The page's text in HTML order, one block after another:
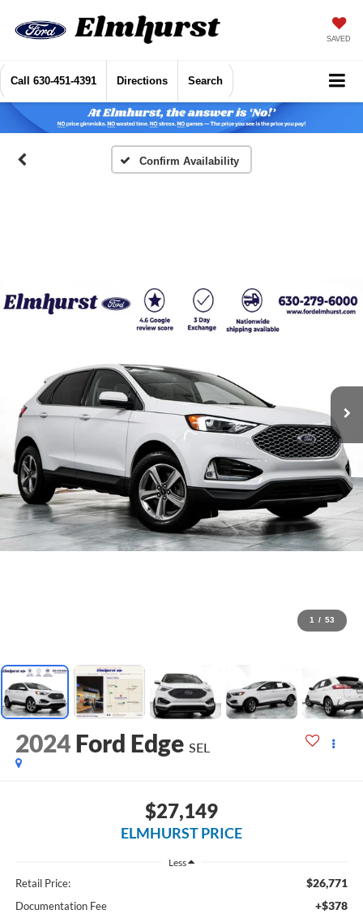
SAVED
Call 630-451-4391 Directions Search
Confirm Availability
1 / 53
2024 Ford Edge SEL
$27,149
ELMHURST PRICE
Less
Retail Price: $26,771
Documentation Fee +$378